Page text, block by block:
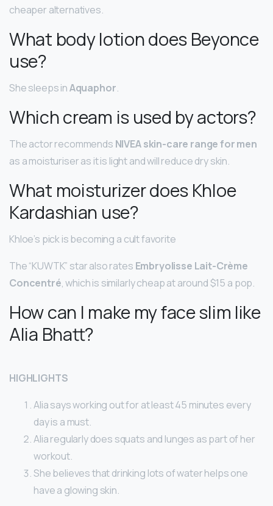
cheaper alternatives.
What body lotion does Beyonce
use?
She sleeps inAquaphor.
Which cream is used by actors?
The actor recommends NIVEA skin-care range for men
as a moisturiser as it is light and will reduce dry skin.
What moisturizer does Khloe
Kardashian use?
Khloe’s pick is becoming a cult favorite
The “KUWTK” star also rates Embryolisse Lait-Crème
Concentré, which is similarly cheap at around $15 a pop.
How can I make my face slim like
Alia Bhatt?
HIGHLIGHTS
Alia says working out for at least 45 minutes every
day is a must.
Alia regularly does squats and lunges as part of her
workout.
She believes that drinking lots of water helps one
have a glowing skin.